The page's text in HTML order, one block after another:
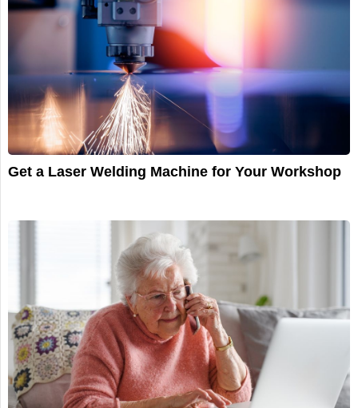
Get a Laser Welding Machine for Your Workshop